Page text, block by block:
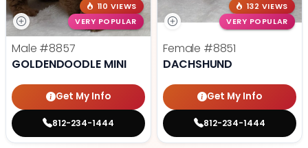
110 VIEWS
VERY POPULAR
Male #8857
GOLDENDOODLE MINI
Get My Info
812-234-1444
132 VIEWS
VERY POPULAR
Female #8851
DACHSHUND
Get My Info
812-234-1444